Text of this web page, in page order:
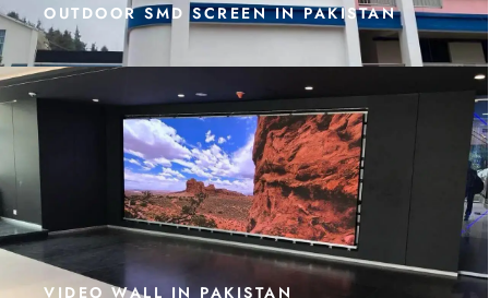
OUTDOOR SMD SCREEN IN PAKISTAN
VIDEO WALL IN PAKISTAN